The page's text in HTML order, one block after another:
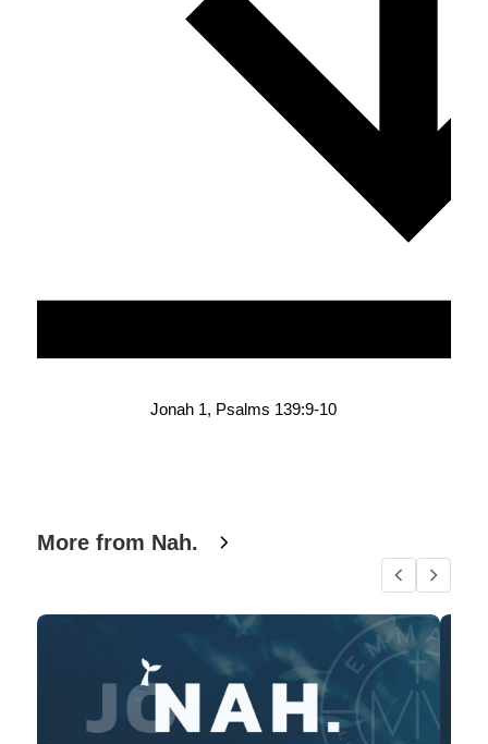
Jonah 1, Psalms 139:9-10
More from Nah.